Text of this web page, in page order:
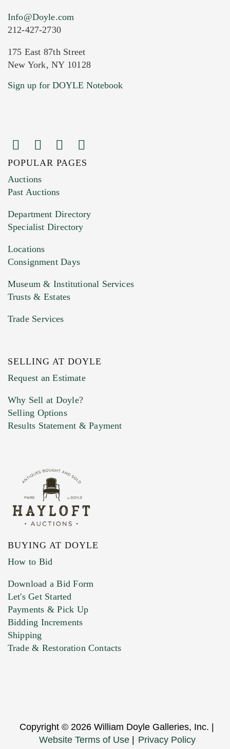
Current Location of Item(s)
Images (Please upload at least 1 image.
You can upload 15 maximum with a limit of
HEIC files) *
Drag and drop .jpg images here to upload, or
Previous Doyle Contact
Marketing Preferences
Info@Doyle.com
212-427-2730
175 East 87th Street
New York, NY 10128
Sign up for DOYLE Notebook
POPULAR PAGES
Auctions
Past Auctions
Department Directory
Specialist Directory
Locations
Consignment Days
Museum & Institutional Services
Trusts & Estates
Trade Services
SELLING AT DOYLE
Request an Estimate
Why Sell at Doyle?
Selling Options
Results Statement & Payment
BUYING AT DOYLE
How to Bid
Download a Bid Form
Let's Get Started
Payments & Pick Up
Bidding Increments
Shipping
Trade & Restoration Contacts
Copyright © 2026 William Doyle Galleries, Inc. |
Website Terms of Use
Privacy Policy